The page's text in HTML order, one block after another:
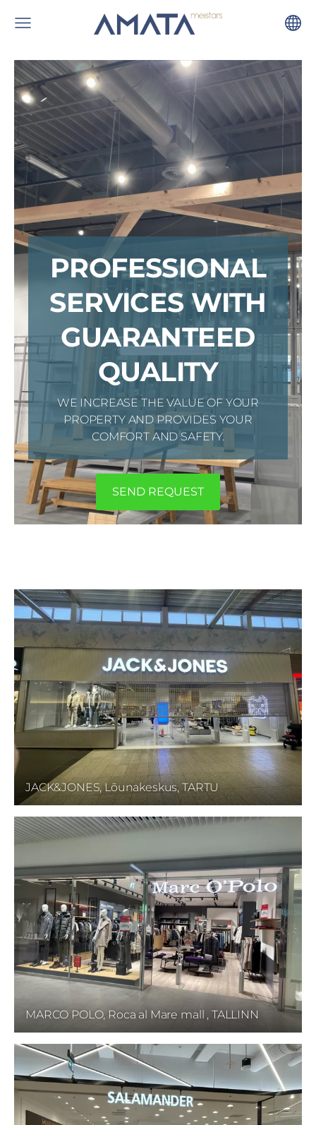
PROFESSIONAL
SERVICES WITH
GUARANTEED
QUALITY
WE INCREASE THE VALUE OF YOUR
PROPERTY AND PROVIDES YOUR
COMFORT AND SAFETY.
​SEND REQUEST​
JACK&JONES, Lõunakeskus, TARTU
MARCO POLO, Roca al Mare mall , TALLINN